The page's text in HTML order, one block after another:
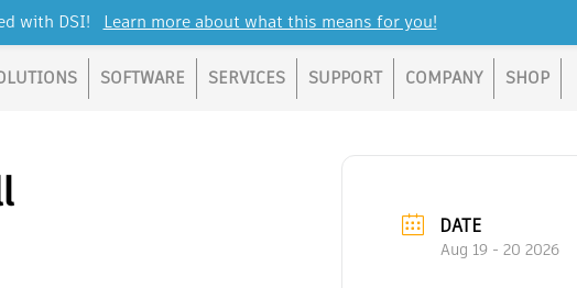
SOFTWARE SERVICES SUPPORT COMPANY SHOP
DATE
Aug 19 - 20 2026
with DSI! Learn more about what this means for you!